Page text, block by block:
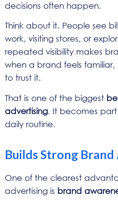
decisions often happen.
Think about it. People see
work, visiting stores, or
repeated visibility makes
when a brand feels
to trust it.
That is one of the biggest
advertising. It becomes
daily routine.
Builds Strong
One of the clearest
advertising is brand